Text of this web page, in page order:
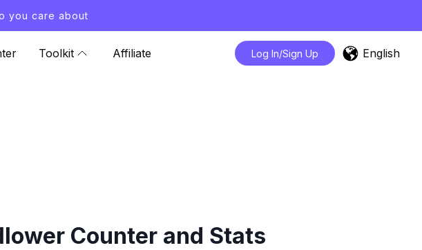
you care about
Toolkit Affiliate Log In/Sign Up English
Counter and Stats